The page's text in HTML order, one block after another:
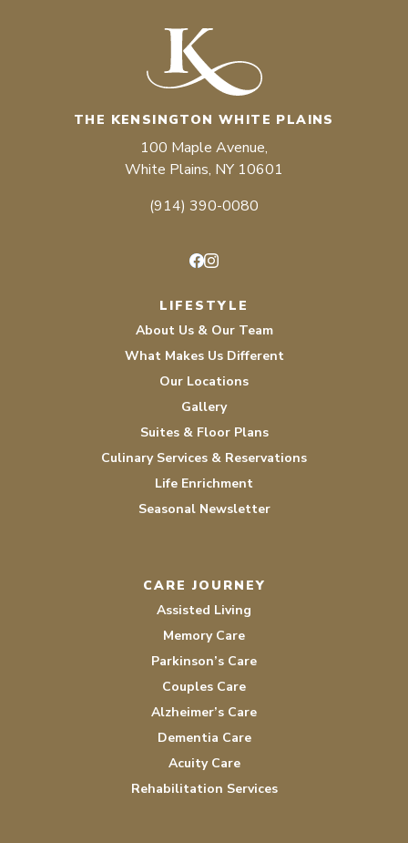
THE KENSINGTON WHITE PLAINS
100 Maple Avenue,
White Plains, NY 10601
(914) 390-0080
LIFESTYLE
About Us & Our Team
What Makes Us Different
Our Locations
Gallery
Suites & Floor Plans
Culinary Services & Reservations
Life Enrichment
Seasonal Newsletter
CARE JOURNEY
Assisted Living
Memory Care
Parkinson’s Care
Couples Care
Alzheimer’s Care
Dementia Care
Acuity Care
Rehabilitation Services